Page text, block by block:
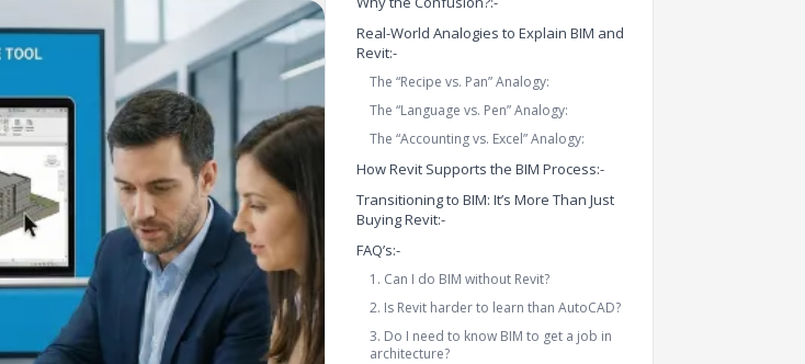
Real-World Analogies to Explain BIM and
Revit:-
The “Recipe vs. Pan” Analogy:
The “Language vs. Pen” Analogy:
The “Accounting vs. Excel” Analogy:
How Revit Supports the BIM Process:-
Transitioning to BIM: It’s More Than Just
Buying Revit:-
FAQ’s:-
1. Can I do BIM without Revit?
2. Is Revit harder to learn than AutoCAD?
3. Do I need to know BIM to get a job in
architecture?